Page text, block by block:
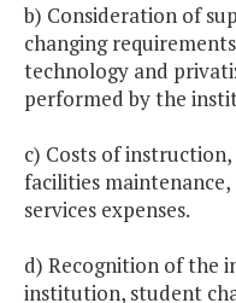
b) Consideration of
changing
technology and
performed by the
c) Costs of
facilities
services expenses.
d) Recognition of the
institution, student